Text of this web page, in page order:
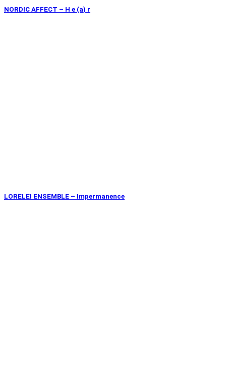
NORDIC AFFECT – H e (a) r
LORELEI ENSEMBLE – Impermanence